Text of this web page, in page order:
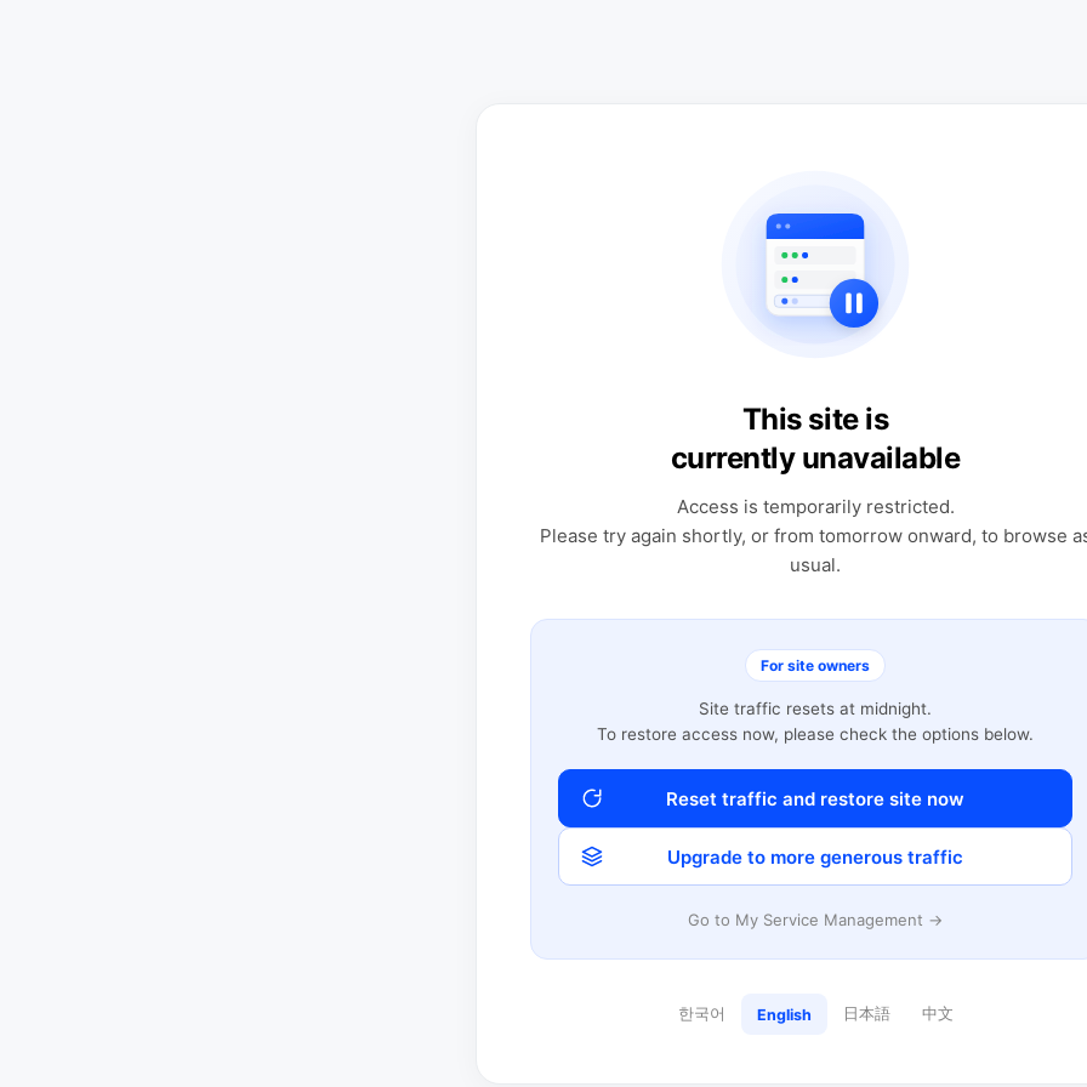
This site is
currently unavailable
Access is temporarily restricted.
Please try again shortly, or from tomorrow onward, to browse
usual.
For site owners
Site traffic resets at midnight.
To restore access now, please check the options below.
Reset traffic and restore site now
Upgrade to more generous traffic
Go to My Service Management →
한국어 English 日本語 中文